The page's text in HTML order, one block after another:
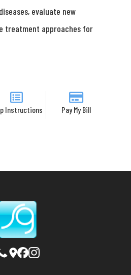
evaluate new
treatment approaches for
Instructions Pay My Bill